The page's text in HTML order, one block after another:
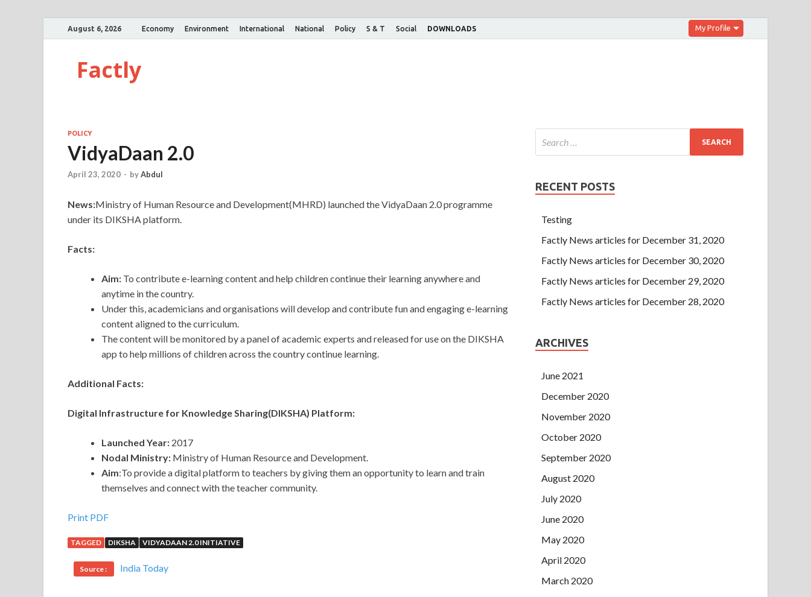
August 6, 2026 Economy Environment International National Policy S & T Social DOWNLOADS My Profile
Factly
POLICY
VidyaDaan 2.0
April 23, 2020 - byAbdul
News:Ministry of Human Resource and Development(MHRD) launched the VidyaDaan 2.0 programme
under its DIKSHA platform.
Facts:
Aim: To contribute e-learning content and help children continue their learning anywhere and
anytime in the country.
Under this, academicians and organisations will develop and contribute fun and engaging e-learning
content aligned to the curriculum.
The content will be monitored by a panel of academic experts and released for use on the DIKSHA
app to help millions of children across the country continue learning.
Additional Facts:
Digital Infrastructure for Knowledge Sharing(DIKSHA) Platform:
Launched Year: 2017
Nodal Ministry: Ministry of Human Resource and Development.
Aim:To provide a digital platform to teachers by giving them an opportunity to learn and train
themselves and connect with the teacher community.
Print PDF
TAGGED DIKSHA VIDYADAAN 2.0 INITIATIVE
Source : India Today
RECENT POSTS
Testing
Factly News articles for December 31, 2020
Factly News articles for December 30, 2020
Factly News articles for December 29, 2020
Factly News articles for December 28, 2020
ARCHIVES
June 2021
December 2020
November 2020
October 2020
September 2020
August 2020
July 2020
June 2020
May 2020
April 2020
March 2020